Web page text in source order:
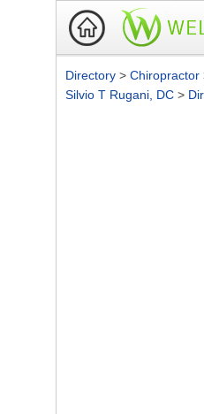
Directory > Chiropractor
Silvio T Rugani, DC >